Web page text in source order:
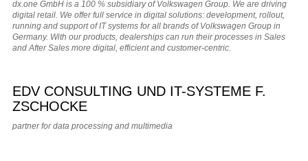
dx.one GmbH is a 100 % subsidiary of Volkswagen Group. We are driving
digital retail. We offer full service in digital solutions: development, rollout,
running and support of IT systems for all brands of Volkswagen Group in
Germany. With our products, dealerships can run their processes in Sales
and After Sales more digital, efficient and customer-centric.
EDV CONSULTING UND IT-SYSTEME F.
ZSCHOCKE
partner for data processing and multimedia